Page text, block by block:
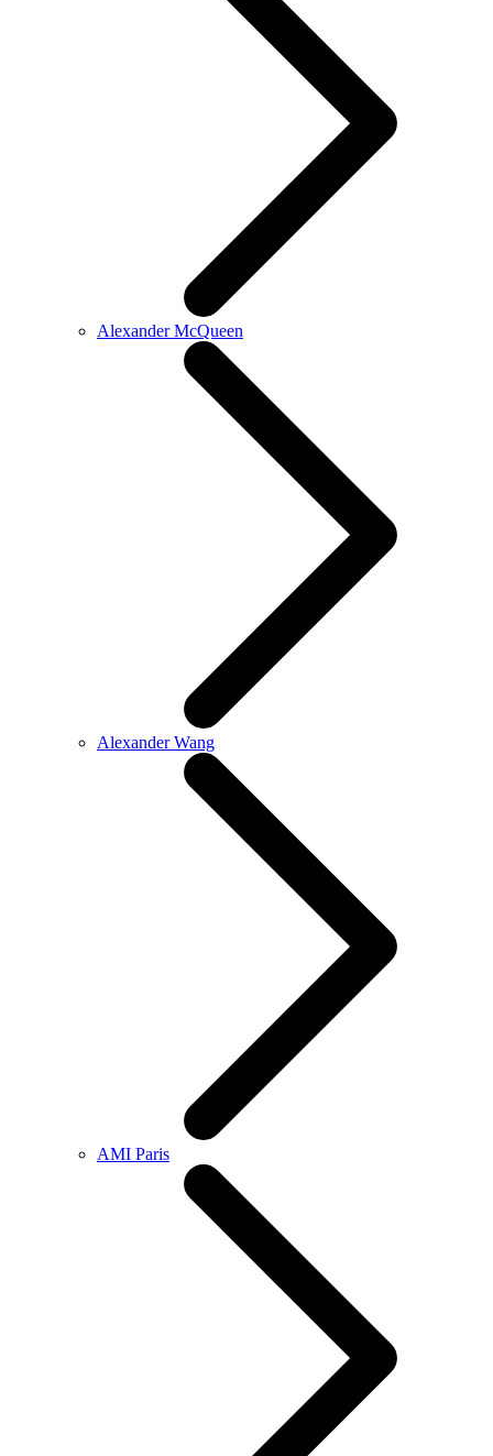
Alexander McQueen
Alexander Wang
AMI Paris